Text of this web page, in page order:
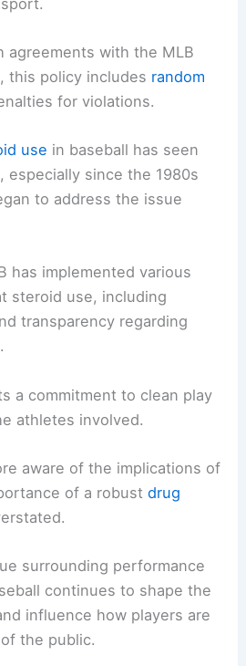
agreements with the MLB
this policy includes random
for violations.
use in baseball has seen
especially since the 1980s
to address the issue
has implemented various
steroid use, including
transparency regarding
.
a commitment to clean play
athletes involved.
aware of the implications of
of a robustdrug
surrounding performance
continues to shape the
influence how players are
the public.